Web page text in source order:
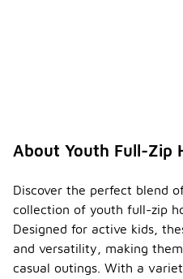
About Youth Full-Zip
Discover the perfect blend
collection of youth full-zip
Designed for active kids,
and versatility, making
casual outings. With a